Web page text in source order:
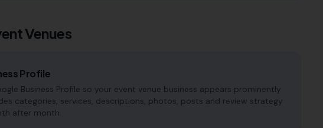
Venues
Profile
Business Profile so your event venue business appears prominently
categories, services, descriptions, photos, posts and review strategy
after month.